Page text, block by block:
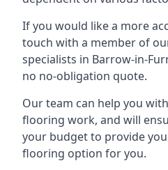
If you would like a more
touch with a member of
specialists in Barrow-in-
no no-obligation quote.
Our team can help you
flooring work, and will
your budget to provide
flooring option for you.